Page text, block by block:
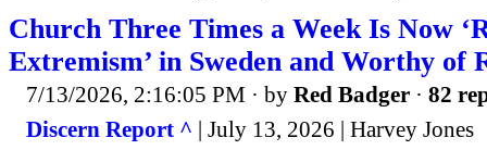
Church Three Times a Week Is Now
Extremism’ in Sweden and Worthy of
7/13/2026, 2:16:05 PM · by Red Badger · 82
Discern Report ^ | July 13, 2026 | Harvey Jones